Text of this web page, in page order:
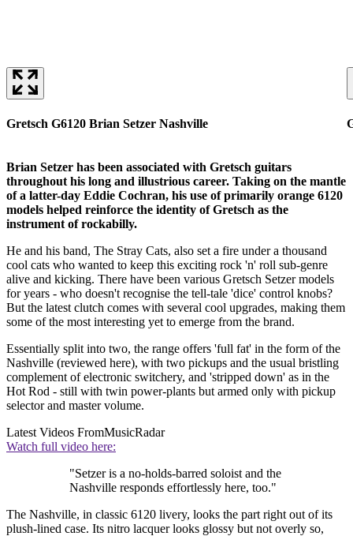
Gretsch G6120 Brian Setzer Nashville
Brian Setzer has been associated with Gretsch guitars
throughout his long and illustrious career. Taking on the mantle
of a latter-day Eddie Cochran, his use of primarily orange 6120
models helped reinforce the identity of Gretsch as the
instrument of rockabilly.
He and his band, The Stray Cats, also set a fire under a thousand
cool cats who wanted to keep this exciting rock 'n' roll sub-genre
alive and kicking. There have been various Gretsch Setzer models
for years - who doesn't recognise the tell-tale 'dice' control knobs?
But the latest clutch comes with several cool upgrades, making them
some of the most interesting yet to emerge from the brand.
Essentially split into two, the range offers 'full fat' in the form of the
Nashville (reviewed here), with two pickups and the usual bristling
complement of electronic switchery, and 'stripped down' as in the
Hot Rod - still with twin power-plants but armed only with pickup
selector and master volume.
Latest Videos FromMusicRadar
Watch full video here:
"Setzer is a no-holds-barred soloist and the
Nashville responds effortlessly here, too."
The Nashville, in classic 6120 livery, looks the part right out of its
plush-lined case. Its nitro lacquer looks glossy but not overly so,